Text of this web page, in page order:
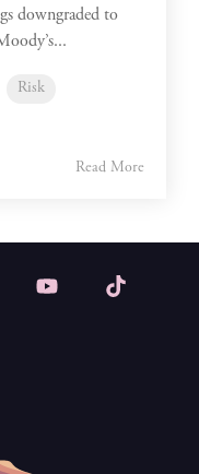
downgraded to
Risk
Read More
LinkedinYouTube